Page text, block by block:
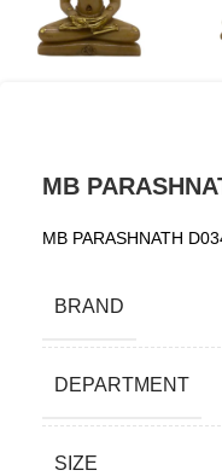
MB
MB PARASHNATH
BRAND
DEPARTMENT
SIZE